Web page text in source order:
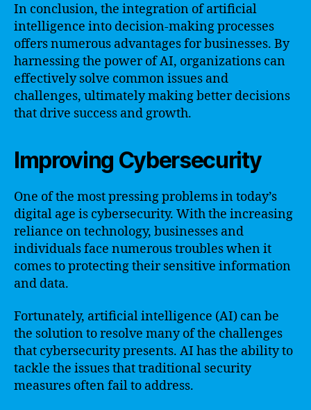
In conclusion, the integration of artificial
intelligence into decision-making processes
offers numerous advantages for businesses. By
harnessing the power of AI, organizations can
effectively solve common issues and
challenges, ultimately making better decisions
that drive success and growth.
Improving Cybersecurity
One of the most pressing problems in today’s
digital age is cybersecurity. With the increasing
reliance on technology, businesses and
individuals face numerous troubles when it
comes to protecting their sensitive information
and data.
Fortunately, artificial intelligence (AI) can be
the solution to resolve many of the challenges
that cybersecurity presents. AI has the ability to
tackle the issues that traditional security
measures often fail to address.